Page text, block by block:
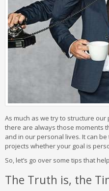
As much as we try to structure
there are always those moments
and in our personal lives. It can
projects whether your goal is
So, let’s go over some tips that
The Truth is, the